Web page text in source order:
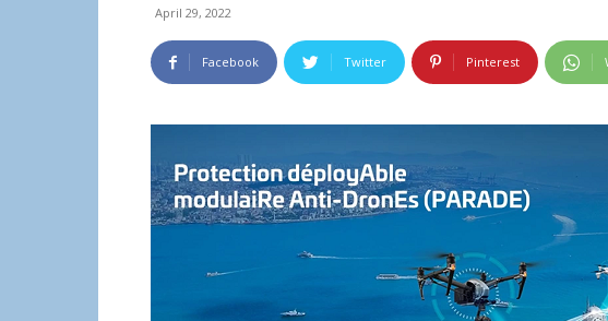
April 29, 2022
Facebook Twitter Pinterest